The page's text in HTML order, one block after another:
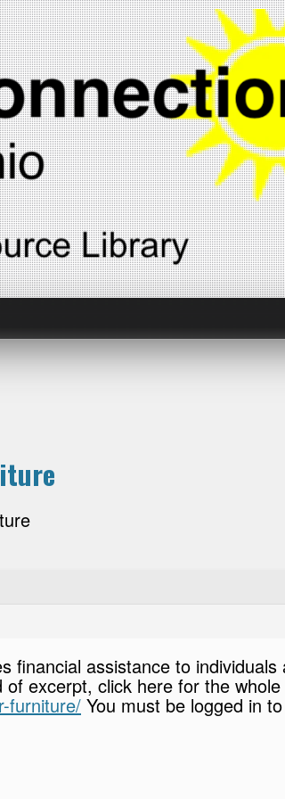
financial assistance to individuals
excerpt, click here for the whole
furniture/ You must be logged in